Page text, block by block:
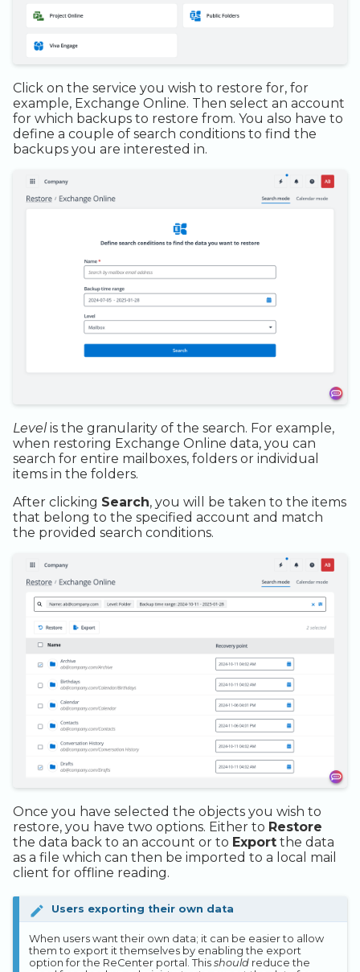
Click on the service you wish to restore for, for
example, Exchange Online. Then select an account
for which backups to restore from. You also have to
define a couple of search conditions to find the
backups you are interested in.
Levelis the granularity of the search. For example,
when restoring Exchange Online data, you can
search for entire mailboxes, folders or individual
items in the folders.
After clicking Search, you will be taken to the items
that belong to the specified account and match
the provided search conditions.
Once you have selected the objects you wish to
restore, you have two options. Either to Restore
the data back to an account or to Export the data
as a file which can then be imported to a local mail
client for offline reading.
Users exporting their own data
When users want their own data; it can be easier to allow
them to export it themselves by enabling the export
option for the ReCenter portal. This should reduce the